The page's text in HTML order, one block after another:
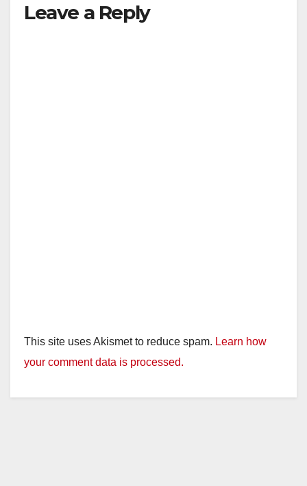
Leave a Reply
This site uses Akismet to reduce spam. Learn how
your comment data is processed.